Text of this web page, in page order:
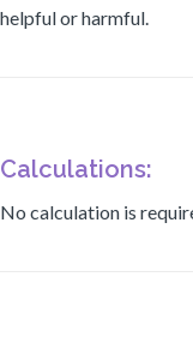
helpful or harmful.
Calculations:
No calculation is